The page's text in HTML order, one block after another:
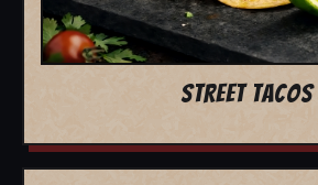
STREET TACOS